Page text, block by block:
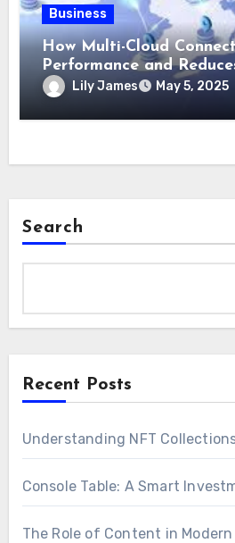
Business
How Multi-Cloud
Performance and
Lily James May 5, 2025
Search
Recent Posts
Understanding NFT
Console Table: A Smart
The Role of Content in